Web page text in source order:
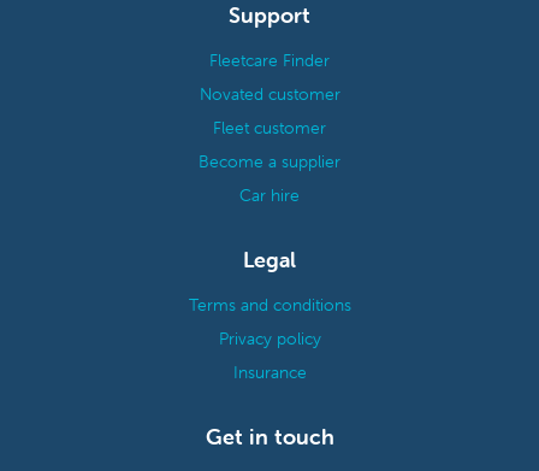
Support
Fleetcare Finder
Novated customer
Fleet customer
Become a supplier
Car hire
Legal
Terms and conditions
Privacy policy
Insurance
Get in touch